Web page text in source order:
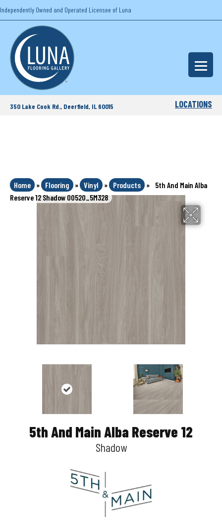
Independently Owned and Operated Licensee of Luna
350 Lake Cook Rd., Deerfield, IL 60015 LOCATIONS
Home » Flooring » Vinyl » Products »
5th And Main Alba
Reserve 12 Shadow 00520_5M328
5th And Main Alba Reserve 12
Shadow